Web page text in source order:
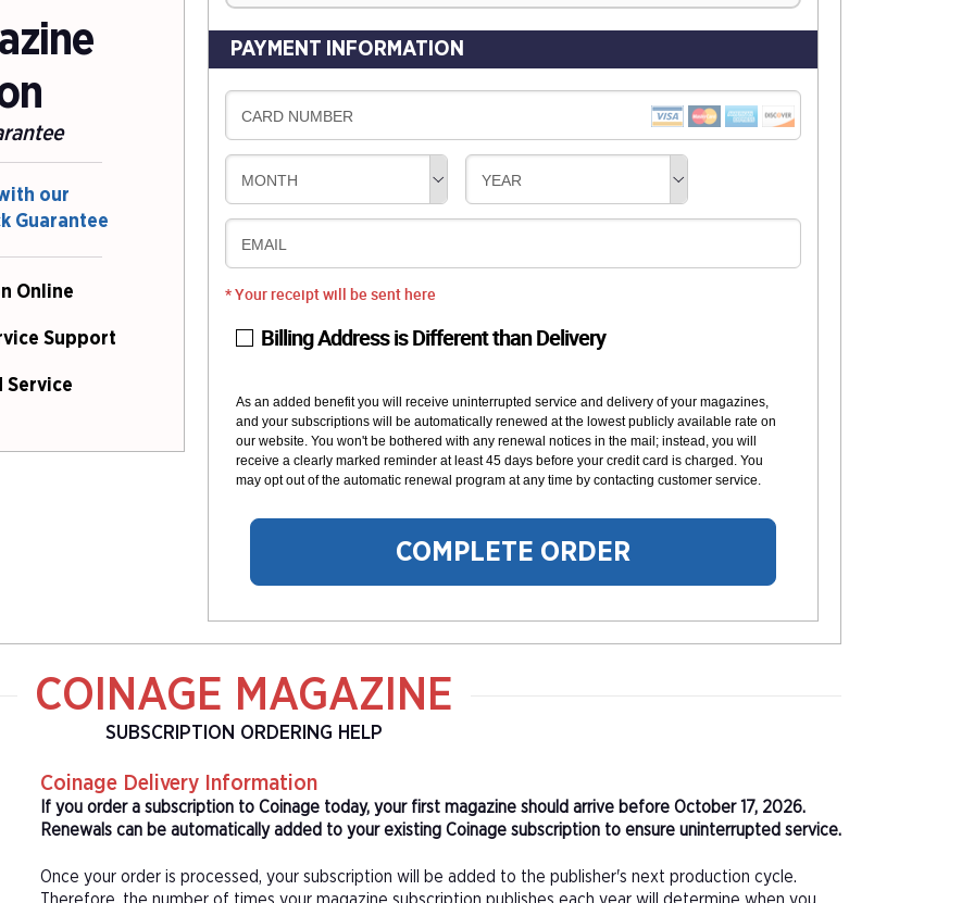
our
Guarantee
Online
Support
Service
PAYMENT INFORMATION
CARD NUMBER
MONTH YEAR
EMAIL
* Your receipt will be sent here
Billing Address is Different than Delivery
As an added benefit you will receive uninterrupted service and delivery of your magazines,
and your subscriptions will be automatically renewed at the lowest publicly available rate on
our website. You won't be bothered with any renewal notices in the mail; instead, you will
receive a clearly marked reminder at least 45 days before your credit card is charged. You
may opt out of the automatic renewal program at any time by contacting customer service.
COMPLETE ORDER
COINAGE MAGAZINE
SUBSCRIPTION ORDERING HELP
Coinage Delivery Information
If you order a subscription to Coinage today, your first magazine should arrive before October 17, 2026.
Renewals can be automatically added to your existing Coinage subscription to ensure uninterrupted service.
Once your order is processed, your subscription will be added to the publisher's next production cycle.